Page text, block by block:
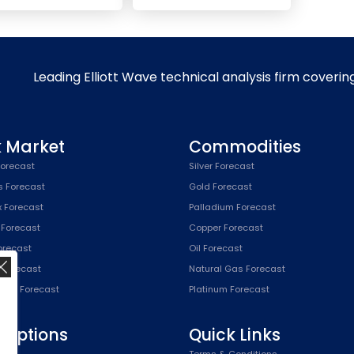
Leading Elliott Wave technical analysis firm
Market
Forecast
Forecast
Forecast
Forecast
Forecast
Commodities
Silver Forecast
Gold Forecast
Palladium Forecast
Copper Forecast
Oil Forecast
Natural Gas Forecast
Platinum Forecast
Quick Links